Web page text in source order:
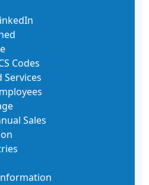
Codes
Services
Sales